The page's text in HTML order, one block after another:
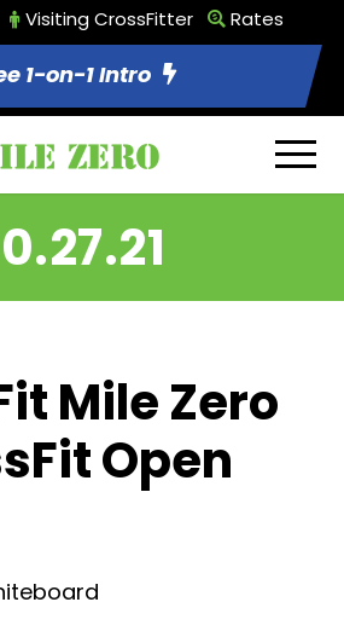
Visiting CrossFitter Rates
1-on-1 Intro
Mile Zero
Open